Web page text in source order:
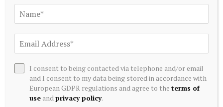
I consent to being contacted via telephone and/or email
and I consent to my data being stored in accordance with
European GDPR regulations and agree to theterms of
use andprivacy policy.